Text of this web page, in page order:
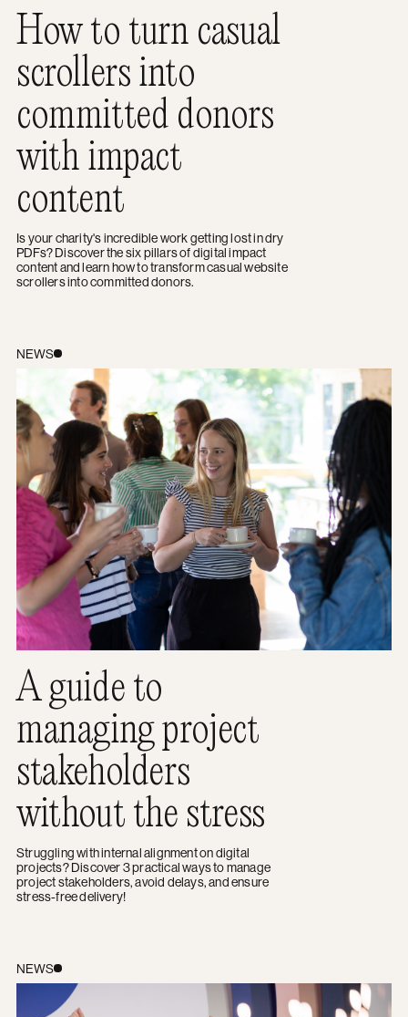
How to turn casual
scrollers into
committed donors
with impact
content
Is your charity's incredible work getting lost in dry
PDFs? Discover the six pillars of digital impact
content and learn how to transform casual website
scrollers into committed donors.
NEWS
A guide to
managing project
stakeholders
without the stress
Struggling with internal alignment on digital
projects? Discover 3 practical ways to manage
project stakeholders, avoid delays, and ensure
stress-free delivery!
A guide to managing project stakeholders without the
NEWS
Award win: celebrating Best Designed Site at the 2026